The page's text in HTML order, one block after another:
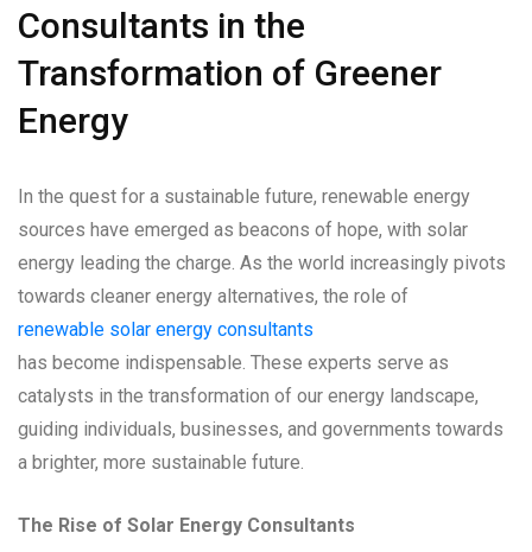
Consultants in the
Transformation of Greener
Energy
In the quest for a sustainable future, renewable energy
sources have emerged as beacons of hope, with solar
energy leading the charge. As the world increasingly pivots
towards cleaner energy alternatives, the role of
renewable solar energy consultants
has become indispensable. These experts serve as
catalysts in the transformation of our energy landscape,
guiding individuals, businesses, and governments towards
a brighter, more sustainable future.
The Rise of Solar Energy Consultants